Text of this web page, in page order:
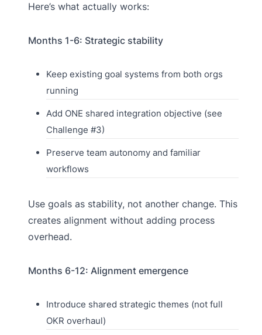
Here’s what actually works:
Months 1-6: Strategic stability
Keep existing goal systems from both orgs
running
Add ONE shared integration objective (see
Challenge #3)
Preserve team autonomy and familiar
workflows
Use goals as stability, not another change. This
creates alignment without adding process
overhead.
Months 6-12: Alignment emergence
Introduce shared strategic themes (not full
OKR overhaul)